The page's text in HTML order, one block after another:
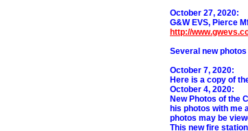
October 27, 2020:
G&W EVS, Pierce
http://
Several new
October 7, 2020:
Here is a copy of
October 4, 2020:
New Photos of the
his photos with me
photos may be
This new fire